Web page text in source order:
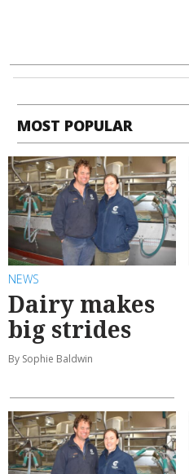
MOST POPULAR
NEWS
Dairy makes
big strides
By Sophie Baldwin